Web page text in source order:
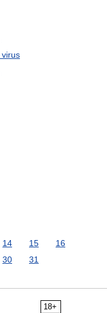
virus
14 15
16
30 31
18+